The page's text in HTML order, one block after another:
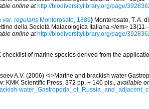
online at http://biodiversitylibrary.org/page/
var. regularis Monterosato, 1889) Monterosato, T. A.
della Società Malacologica Italiana.</em>
online at http://biodiversitylibrary.org/page/
checklist of marine species derived from the
A.V. (2006) <i>Marine and brackish water
KMK Scientific Press. 372 pp. + 140 pls., available